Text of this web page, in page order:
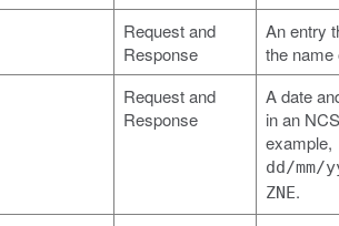
Request and
Response
An entry
the name
Request and
Response
A date
in an
example,
dd/mm/
ZNE.